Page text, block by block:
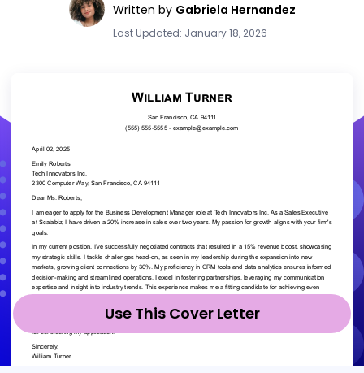
Written by Gabriela Hernandez
Last Updated: January 18, 2026
Use This Cover Letter